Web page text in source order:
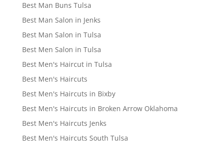
Best Man Buns Tulsa
Best Man Salon in Jenks
Best Man Salon in Tulsa
Best Men Salon in Tulsa
Best Men's Haircut in Tulsa
Best Men's Haircuts
Best Men's Haircuts in Bixby
Best Men's Haircuts in Broken Arrow Oklahoma
Best Men's Haircuts Jenks
Best Men's Haircuts South Tulsa